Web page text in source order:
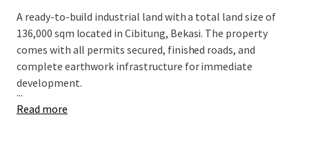
A ready-to-build industrial land with a total land size of
136,000 sqm located in Cibitung, Bekasi. The property
comes with all permits secured, finished roads, and
complete earthwork infrastructure for immediate
development.
...
Read more